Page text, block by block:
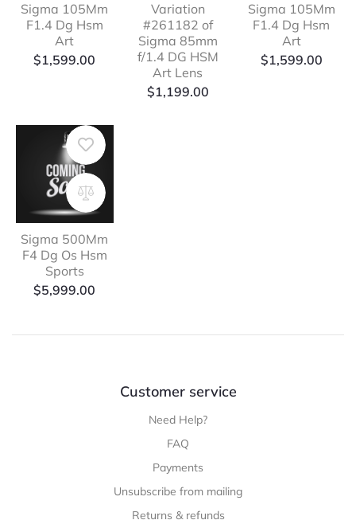
Sigma 105Mm
F1.4 Dg Hsm
Art
$1,599.00
Variation
#261182 of
Sigma 85mm
f/1.4 DG HSM
Art Lens
$1,199.00
Sigma 105Mm
F1.4 Dg Hsm
Art
$1,599.00
Sigma 500Mm
F4 Dg Os Hsm
Sports
$5,999.00
Customer service
Need Help?
FAQ
Payments
Unsubscribe from mailing
Returns & refunds